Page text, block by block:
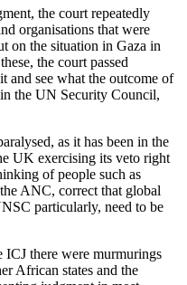
the court repeatedly
organisations that were
on the situation in Gaza in
the court passed
and see what the outcome of
the UN Security Council,
as it has been in the
UK exercising its veto right
of people such as
ANC, correct that global
particularly, need to be
ICJ there were murmurings
African states and the